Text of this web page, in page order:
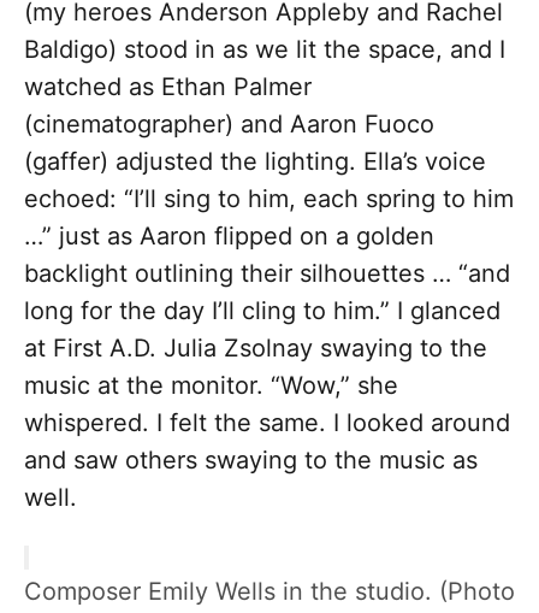
(my heroes Anderson Appleby and Rachel
Baldigo) stood in as we lit the space, and I
watched as Ethan Palmer
(cinematographer) and Aaron Fuoco
(gaffer) adjusted the lighting. Ella’s voice
echoed: “I’ll sing to him, each spring to him
…” just as Aaron flipped on a golden
backlight outlining their silhouettes … “and
long for the day I’ll cling to him.” I glanced
at First A.D. Julia Zsolnay swaying to the
music at the monitor. “Wow,” she
whispered. I felt the same. I looked around
and saw others swaying to the music as
well.
Composer Emily Wells in the studio. (Photo